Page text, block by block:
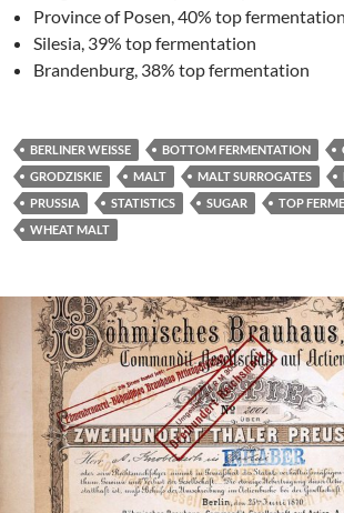
Province of Posen, 40% top fermentation
Silesia, 39% top fermentation
Brandenburg, 38% top fermentation
BERLINER WEISSE BOTTOM FERMENTATION
GRODZISKIE
MALT MALT SURROGATES
PRUSSIA
STATISTICS SUGAR
TOP
WHEAT MALT